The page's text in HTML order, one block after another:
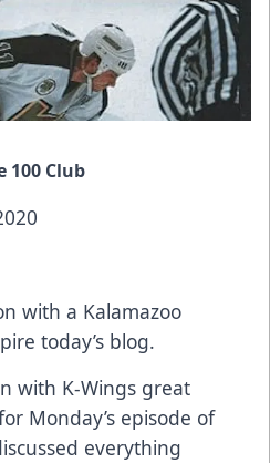
100 Club
with a Kalamazoo
today’s blog.
with K-Wings great
Monday’s episode of
everything